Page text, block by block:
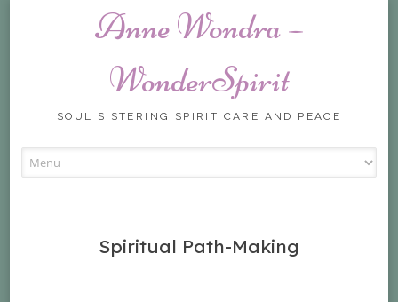
Anne Wondra –
WonderSpirit
SOUL SISTERING SPIRIT CARE AND PEACE
to
Spiritual Path-Making